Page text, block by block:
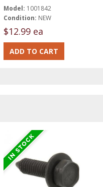
Model: 1001842
Condition: NEW
$12.99 ea